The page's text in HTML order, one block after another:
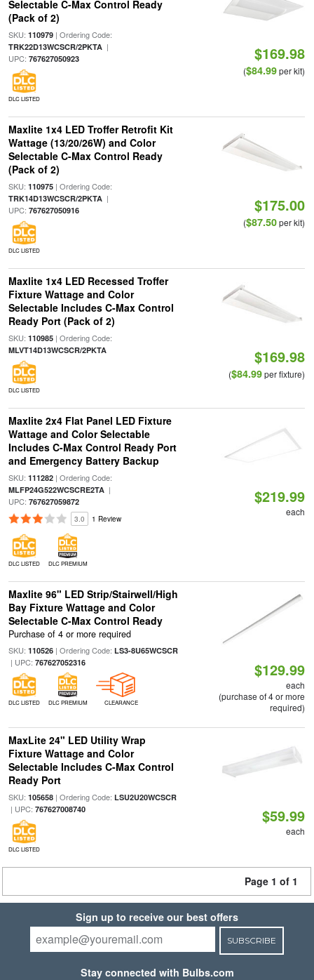
Selectable C-Max Control Ready
(Pack of 2)
SKU: 110979| Ordering Code:
TRK22D13WCSCR/2PKTA|
UPC: 767627050923
DLC LISTED
$169.98
($84.99per kit)
Maxlite 1x4 LED Troffer Retrofit Kit
Wattage (13/20/26W) and Color
Selectable C-Max Control Ready
(Pack of 2)
SKU: 110975| Ordering Code:
TRK14D13WCSCR/2PKTA|
UPC: 767627050916
DLC LISTED
$175.00
($87.50per kit)
Maxlite 1x4 LED Recessed Troffer
Fixture Wattage and Color
Selectable Includes C-Max Control
Ready Port (Pack of 2)
SKU: 110985| Ordering Code:
MLVT14D13WCSCR/2PKTA
DLC LISTED
$169.98
($84.99per fixture)
Maxlite 2x4 Flat Panel LED Fixture
Wattage and Color Selectable
Includes C-Max Control Ready Port
and Emergency Battery Backup
SKU: 111282| Ordering Code:
MLFP24G522WCSCRE2TA|
UPC: 767627059872
3.0 1 Review
DLC LISTED DLC PREMIUM
$219.99
each
Maxlite 96" LED Strip/Stairwell/High
Bay Fixture Wattage and Color
Selectable C-Max Control Ready
Purchase of 4 or more required
SKU: 110526| Ordering Code: LS3-8U65WCSCR
| UPC: 767627052316
DLC LISTED DLC PREMIUM CLEARANCE
$129.99
each
(purchase of 4 or more
required)
MaxLite 24" LED Utility Wrap
Fixture Wattage and Color
Selectable Includes C-Max Control
Ready Port
SKU: 105658| Ordering Code: LSU2U20WCSCR
| UPC: 767627008740
DLC LISTED
$59.99
each
Page 1 of 1
Sign up to receive our best offers
SUBSCRIBE
Stay connected with Bulbs.com